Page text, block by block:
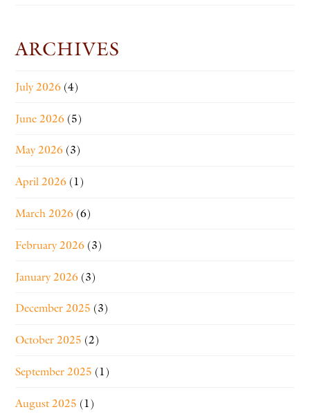
ARCHIVES
July 2026 (4)
June 2026 (5)
May 2026 (3)
April 2026 (1)
March 2026 (6)
February 2026 (3)
January 2026 (3)
December 2025 (3)
October 2025 (2)
September 2025 (1)
August 2025 (1)